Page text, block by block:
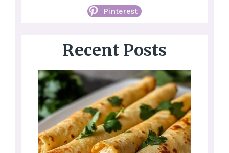
Pinterest
Recent Posts